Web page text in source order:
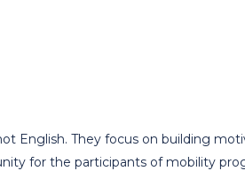
English. They focus on building
for the participants of mobility